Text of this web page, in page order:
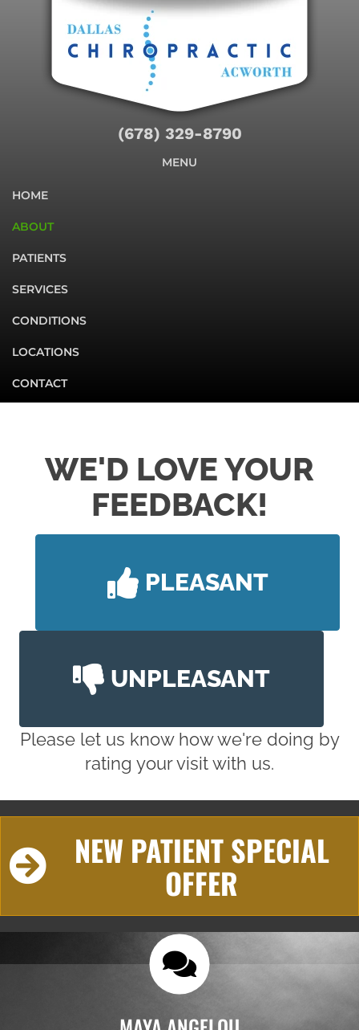
(678) 329-8790
MENU
HOME
ABOUT
PATIENTS
SERVICES
CONDITIONS
LOCATIONS
CONTACT
WE'D LOVE YOUR
FEEDBACK!
PLEASANT
UNPLEASANT
Please let us know how we're doing by
rating your visit with us.
NEW PATIENT SPECIAL
OFFER